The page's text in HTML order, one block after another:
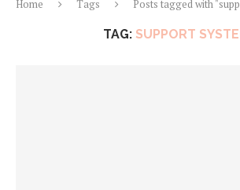
Home Tags Posts tagged with
TAG: SUPPORT